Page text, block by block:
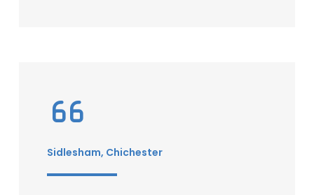
Sidlesham, Chichester